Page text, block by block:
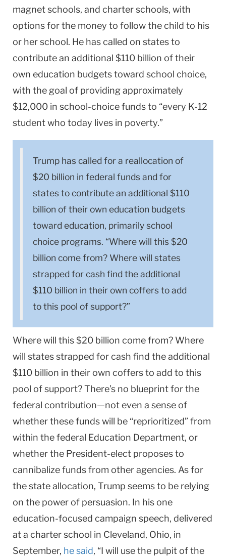
magnet schools, and charter schools, with
options for the money to follow the child to his
or her school. He has called on states to
contribute an additional $110 billion of their
own education budgets toward school choice,
with the goal of providing approximately
$12,000 in school-choice funds to “every K-12
student who today lives in poverty.”
Trump has called for a reallocation of
$20 billion in federal funds and for
states to contribute an additional $110
billion of their own education budgets
toward education, primarily school
choice programs. “Where will this $20
billion come from? Where will states
strapped for cash find the additional
$110 billion in their own coffers to add
to this pool of support?”
Where will this $20 billion come from? Where
will states strapped for cash find the additional
$110 billion in their own coffers to add to this
pool of support? There’s no blueprint for the
federal contribution—not even a sense of
whether these funds will be “reprioritized” from
within the federal Education Department, or
whether the President-elect proposes to
cannibalize funds from other agencies. As for
the state allocation, Trump seems to be relying
on the power of persuasion. In his one
education-focused campaign speech, delivered
at a charter school in Cleveland, Ohio, in
September, he said, “I will use the pulpit of the